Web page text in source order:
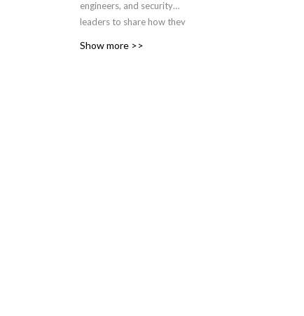
engineers, and security
leaders to share how they
Show more >>